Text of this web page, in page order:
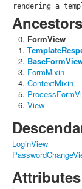
rendering a
FormView
FormMixin
ContextMixin
View
LoginView
Attributes